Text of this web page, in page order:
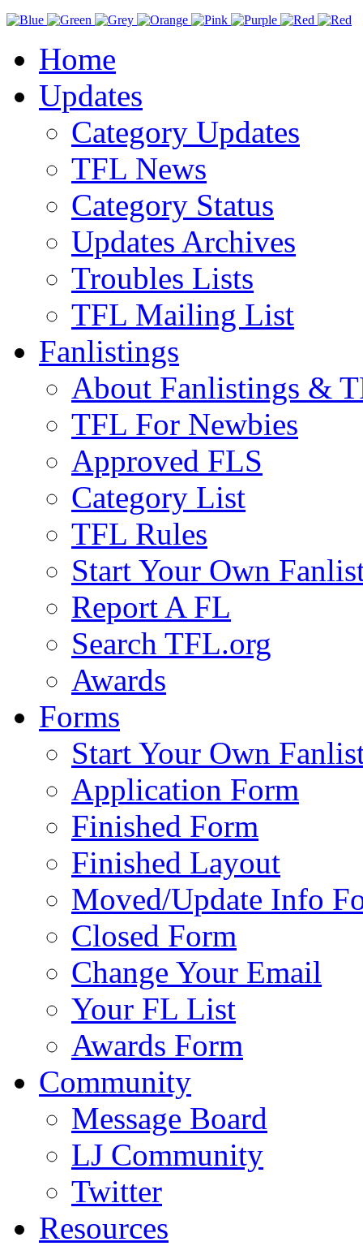
Home
Updates
Category Updates
TFL News
Category Status
Updates Archives
Troubles Lists
TFL Mailing List
Fanlistings
About Fanlistings &
TFL For Newbies
Approved FLS
Category List
TFL Rules
Start Your Own
Report A FL
Search TFL.org
Awards
Forms
Start Your Own
Application Form
Finished Form
Finished Layout
Moved/Update Info
Closed Form
Change Your Email
Your FL List
Awards Form
Community
Message Board
LJ Community
Twitter
Resources